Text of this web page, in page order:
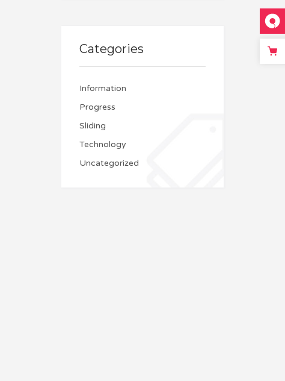
Categories
Information
Progress
Sliding
Technology
Uncategorized